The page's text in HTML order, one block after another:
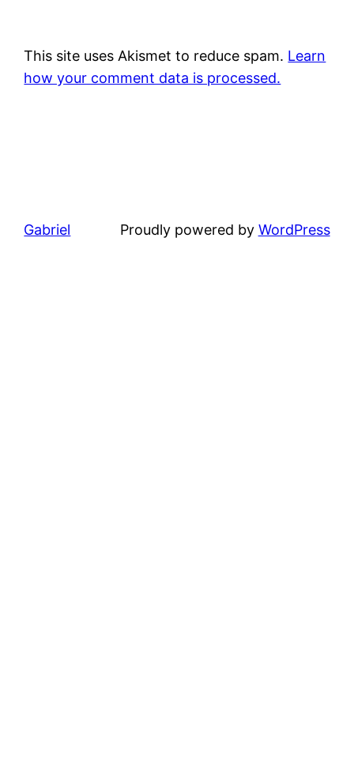
This site uses Akismet to reduce spam. Learn
how your comment data is processed.
Gabriel Proudly powered by WordPress